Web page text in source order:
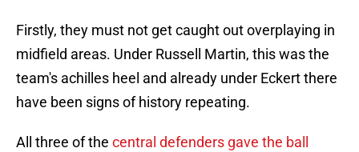
Firstly, they must not get caught out overplaying in
midfield areas. Under Russell Martin, this was the
team's achilles heel and already under Eckert there
have been signs of history repeating.
All three of the central defenders gave the ball